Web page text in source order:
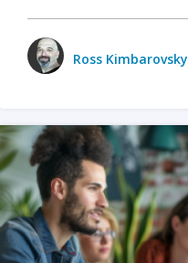
Ross Kimbarovsky